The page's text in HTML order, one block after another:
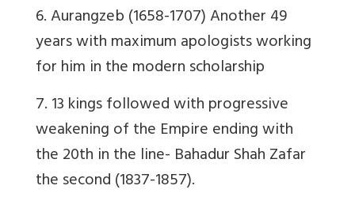
6. Aurangzeb (1658-1707) Another 49
years with maximum apologists working
for him in the modern scholarship
7. 13 kings followed with progressive
weakening of the Empire ending with
the 20th in the line- Bahadur Shah Zafar
the second (1837-1857).